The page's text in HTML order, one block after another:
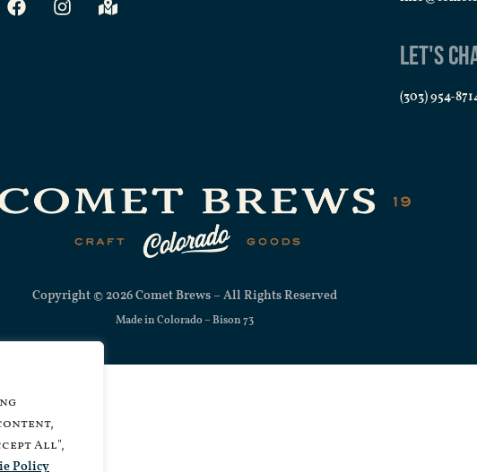
All",
Policy
Let's
(303) 954-
Copyright © 2026 Comet Brews – All Rights Reserved
Made in Colorado –Bison 73